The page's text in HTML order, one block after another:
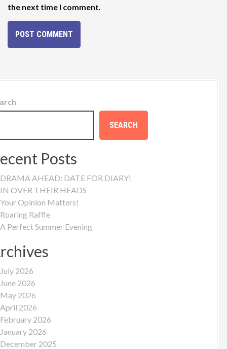
the next time I comment.
SEARCH
Posts
DRAMA AHEAD: DATE FOR DIARY!
IN OVER THEIR HEADS
Your Opinion Matters!
Roaring Raffle
A Perfect Summer Evening
July 2026
June 2026
May 2026
April 2026
February 2026
January 2026
December 2025